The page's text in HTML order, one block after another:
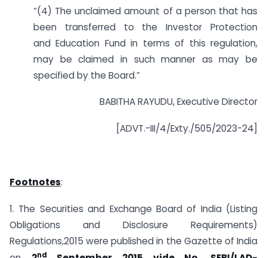
“(4) The unclaimed amount of a person that has
been transferred to the Investor Protection
and Education Fund in terms of this regulation,
may be claimed in such manner as may be
specified by the Board.”
BABITHA RAYUDU, Executive Director
[ADVT.-III/4/Exty./505/2023-24]
Footnotes:
1. The Securities and Exchange Board of India (Listing
Obligations and Disclosure Requirements)
Regulations,2015 were published in the Gazette of India
nd